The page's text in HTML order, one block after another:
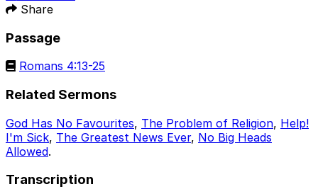
Share
Passage
Romans 4:13-25
Related Sermons
God Has No Favourites, The Problem of Religion, Help!
I'm Sick, The Greatest News Ever, No Big Heads
Allowed.
Transcription